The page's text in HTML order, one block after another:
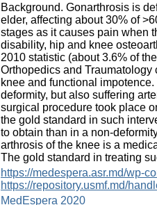
Background. Gonarthrosis is
elder, affecting about 30% of
stages as it causes pain when
disability, hip and knee
2010 statistic (about 3.6% of
Orthopedics and
knee and functional
deformity, but also suffering
surgical procedure took place
the gold standard in such
to obtain than in a non-
arthrosis of the knee is a
The gold standard in treating
https://medespera.asr.md/wp-
https://repository.usmf.md/
MedEspera 2020